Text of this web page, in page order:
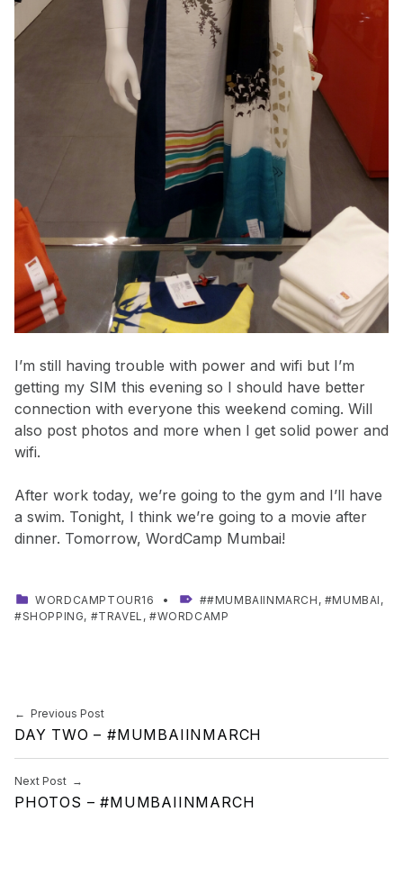
I’m still having trouble with power and wifi but I’m
getting my SIM this evening so I should have better
connection with everyone this weekend coming. Will
also post photos and more when I get solid power and
wifi.
After work today, we’re going to the gym and I’ll have
a swim. Tonight, I think we’re going to a movie after
dinner. Tomorrow, WordCamp Mumbai!
CATEGORIZED IN:
WORDCAMPTOUR16 TAGGED AS:
#MUMBAIINMARCH , MUMBAI ,
SHOPPING, TRAVEL , WORDCAMP
Post navigation
Previous Post
DAY TWO – #MUMBAIINMARCH
Next Post
PHOTOS – #MUMBAIINMARCH